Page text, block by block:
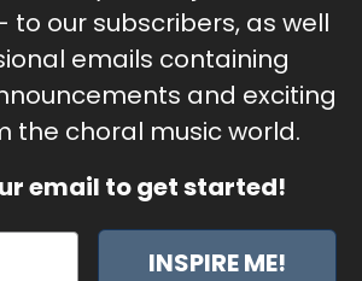
to our subscribers, as well
emails containing
and exciting
the choral music world.
email to get started!
INSPIRE ME!